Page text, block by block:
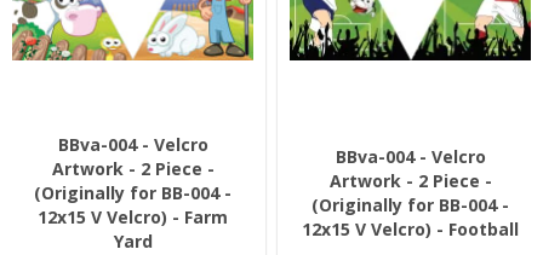
BBva-004 - Velcro
Artwork - 2 Piece -
(Originally for BB-004 -
12x15 V Velcro) - Farm
Yard
BBva-004 - Velcro
Artwork - 2 Piece -
(Originally for BB-004 -
12x15 V Velcro) - Football